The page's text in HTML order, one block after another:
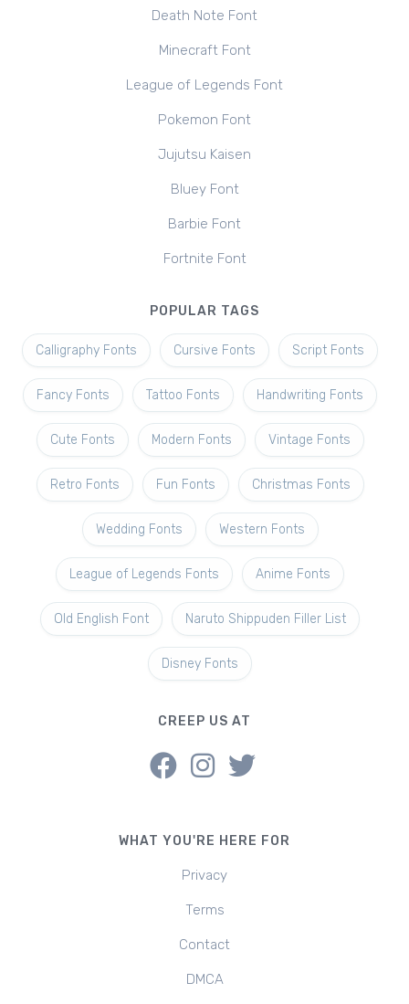
Death Note Font
Minecraft Font
League of Legends Font
Pokemon Font
Jujutsu Kaisen
Bluey Font
Barbie Font
Fortnite Font
POPULAR TAGS
Calligraphy Fonts Cursive Fonts Script Fonts
Fancy Fonts Tattoo Fonts Handwriting Fonts
Cute Fonts Modern Fonts Vintage Fonts
Retro Fonts Fun Fonts Christmas Fonts
Wedding Fonts Western Fonts
League of Legends Fonts Anime Fonts
Old English Font Naruto Shippuden Filler List
Disney Fonts
CREEP US AT
WHAT YOU'RE HERE FOR
Privacy
Terms
Contact
DMCA